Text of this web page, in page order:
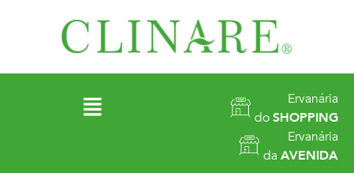
Ervanária
doSHOPPING
Ervanária
da AVENIDA